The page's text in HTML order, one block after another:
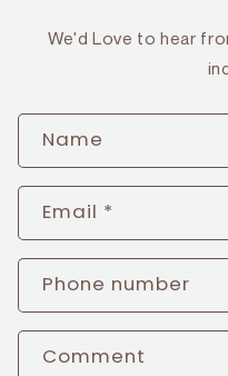
We'd Love to hear
C
o
n
t
a
t
Name
Email *
Phone number
Comment